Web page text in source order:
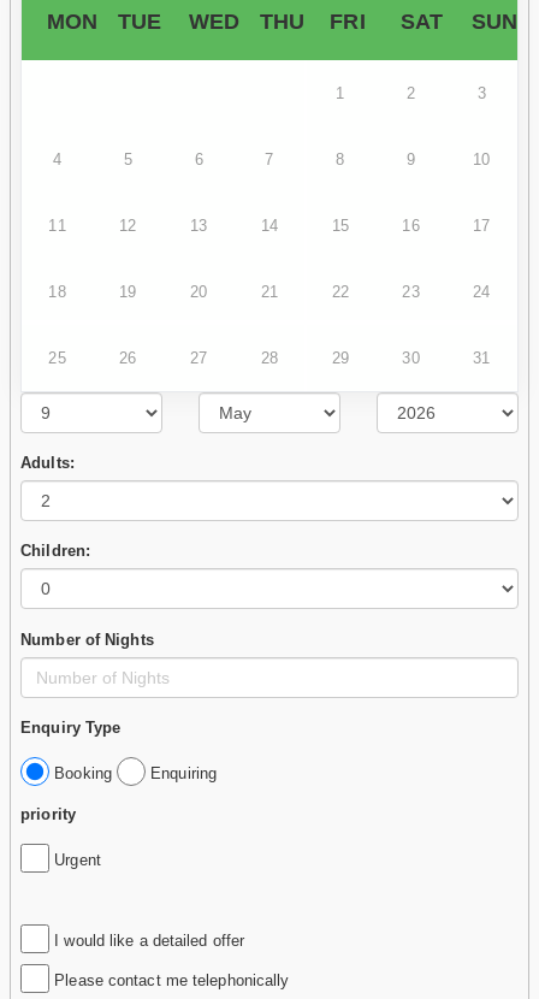
MON TUE WED THU FRI SAT SUN
1 2 3
4 5 6 7 8 9 10
11 12 13 14 15 16 17
18 19 20 21 22 23 24
25 26 27 28 29 30 31
Adults:
Children:
Number of Nights
Enquiry Type
Booking Enquiring
priority
Urgent
I would like a detailed offer
Please contact me telephonically